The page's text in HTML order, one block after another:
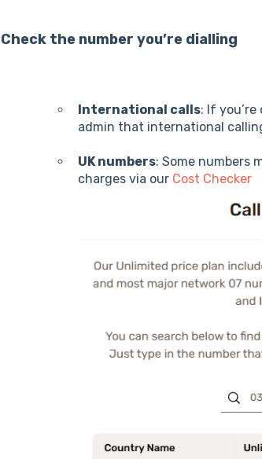
Check the number you’re dialling
International calls: If
admin that international
UK numbers: Some numbers
charges via our Cost Checker